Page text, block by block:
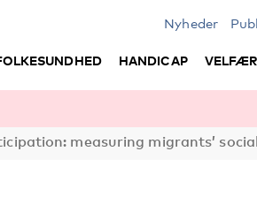
Nyheder
HANDICAP
measuring migrants’